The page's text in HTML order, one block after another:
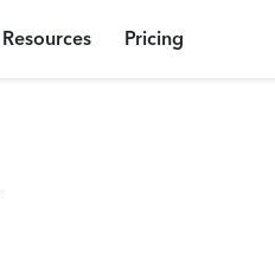
Resources Pricing